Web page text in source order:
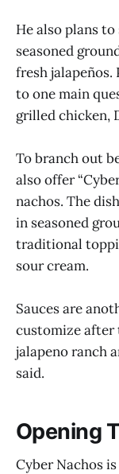
He also plans
seasoned
fresh
to one main
grilled chicken,
To branch out
also offer
nachos. The
in seasoned
traditional
sour cream.
Sauces are
customize after
jalapeno ranch
said.
Opening
Cyber Nachos